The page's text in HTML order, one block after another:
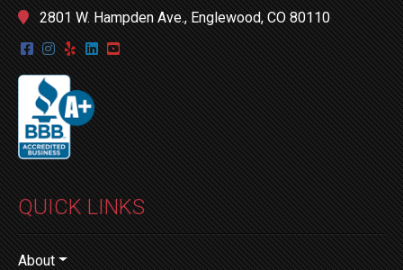
2801 W. Hampden Ave., Englewood, CO 80110
QUICK LINKS
About